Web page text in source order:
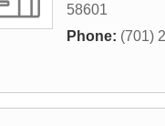
58601
Phone: (701)